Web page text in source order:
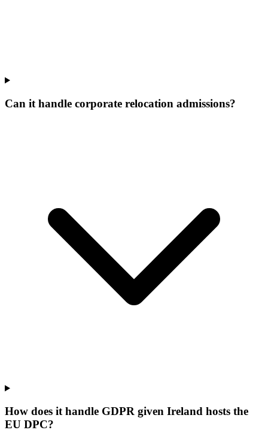
Can it handle corporate relocation admissions?
How does it handle GDPR given Ireland hosts the
EU DPC?